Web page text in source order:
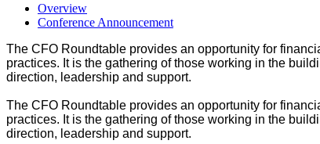
Overview
Conference Announcement
The CFO Roundtable provides an opportunity for
practices. It is the gathering of those working in the
direction, leadership and support.
The CFO Roundtable provides an opportunity for
practices. It is the gathering of those working in the
direction, leadership and support.